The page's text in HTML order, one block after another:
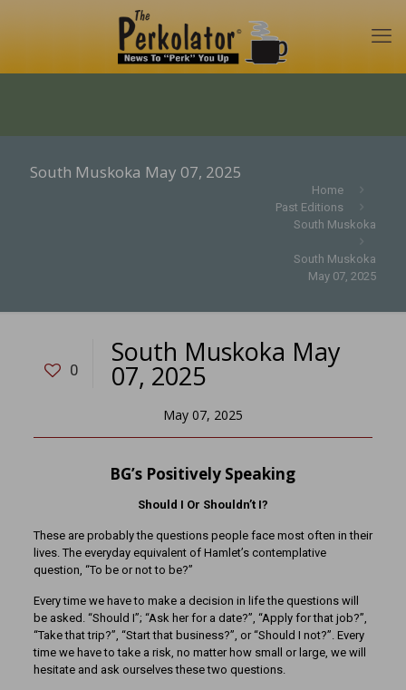
South Muskoka May 07, 2025
Home
Past Editions
South Muskoka
South Muskoka
May 07, 2025
0
South Muskoka May
07, 2025
May 07, 2025
BG’s Positively Speaking
Should I Or Shouldn’t I?
These are probably the questions people face most often in their
lives. The everyday equivalent of Hamlet’s contemplative
question, “To be or not to be?”
Every time we have to make a decision in life the questions will
be asked. “Should I”; “Ask her for a date?”, “Apply for that job?”,
“Take that trip?”, “Start that business?”, or “Should I not?”. Every
time we have to take a risk, no matter how small or large, we will
hesitate and ask ourselves these two questions.